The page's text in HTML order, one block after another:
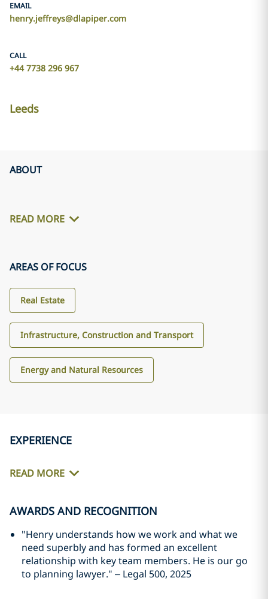
EMAIL
henry.jeffreys@dlapiper.com
CALL
+44 7738 296 967
Leeds
ABOUT
READ MORE
AREAS OF FOCUS
Real Estate
Infrastructure, Construction and Transport
Energy and Natural Resources
EXPERIENCE
READ MORE
AWARDS AND RECOGNITION
"Henry understands how we work and what we
need superbly and has formed an excellent
relationship with key team members. He is our go
to planning lawyer." – Legal 500, 2025